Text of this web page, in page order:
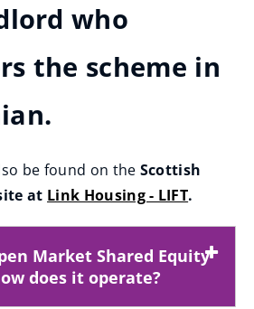
who
the scheme in
be found on the Scottish
at Link Housing - LIFT.
Market Shared Equity
does it operate?